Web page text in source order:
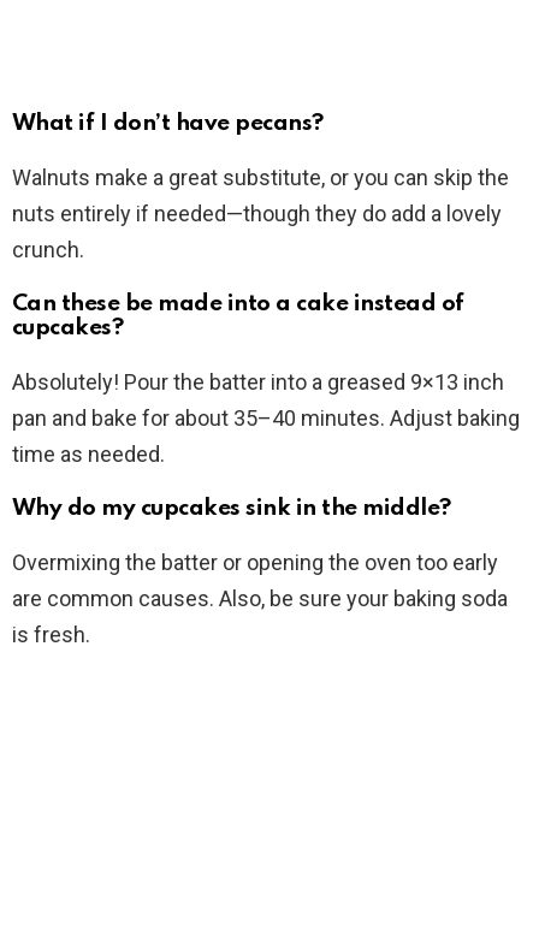
What if I don’t have pecans?
Walnuts make a great substitute, or you can skip the
nuts entirely if needed—though they do add a lovely
crunch.
Can these be made into a cake instead of
cupcakes?
Absolutely! Pour the batter into a greased 9×13 inch
pan and bake for about 35–40 minutes. Adjust baking
time as needed.
Why do my cupcakes sink in the middle?
Overmixing the batter or opening the oven too early
are common causes. Also, be sure your baking soda
is fresh.